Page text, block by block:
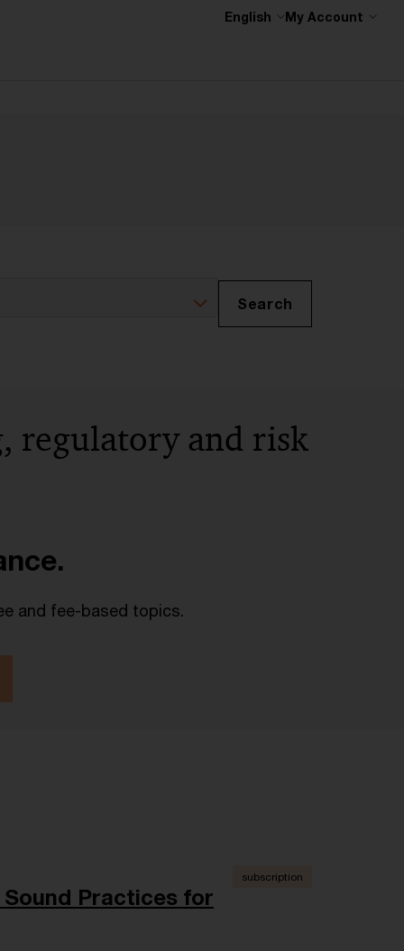
English My Account
Search
regulatory and risk
and fee-based topics.
Practices for
subscription